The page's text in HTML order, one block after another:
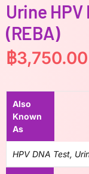
Urine
(REBA)
฿3,750.00
Also
Known
As
HPV DNA Test,